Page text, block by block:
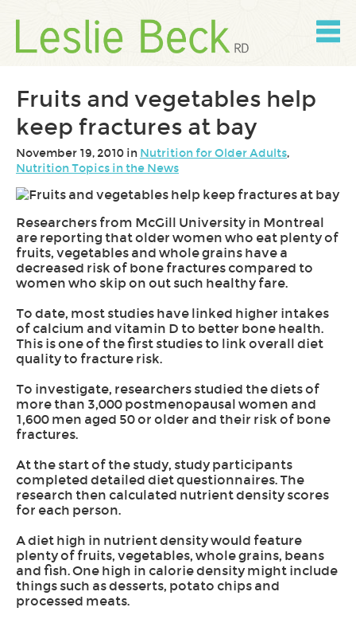
content
Skip
Fruits and vegetables help
keep fractures at bay
November 19, 2010 in Nutrition for Older Adults,
Nutrition Topics in the News
Researchers from McGill University in Montreal
are reporting that older women who eat plenty of
fruits, vegetables and whole grains have a
decreased risk of bone fractures compared to
women who skip on out such healthy fare.
To date, most studies have linked higher intakes
of calcium and vitamin D to better bone health.
This is one of the first studies to link overall diet
quality to fracture risk.
To investigate, researchers studied the diets of
more than 3,000 postmenopausal women and
1,600 men aged 50 or older and their risk of bone
fractures.
At the start of the study, study participants
completed detailed diet questionnaires. The
research then calculated nutrient density scores
for each person.
A diet high in nutrient density would feature
plenty of fruits, vegetables, whole grains, beans
and fish. One high in calorie density might include
things such as desserts, potato chips and
processed meats.